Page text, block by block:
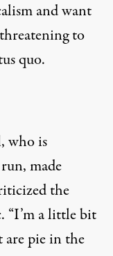
and want
to
quo.
who is
made
the
“I’m a little bit
pie in the